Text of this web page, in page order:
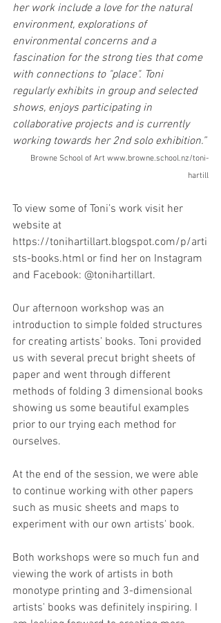
her work include a love for the natural
environment, explorations of
environmental concerns and a
fascination for the strong ties that come
with connections to "place". Toni
regularly exhibits in group and selected
shows, enjoys participating in
collaborative projects and is currently
working towards her 2nd solo exhibition.”
Browne School of Art www.browne.school.nz/toni-
hartill
To view some of Toni’s work visit her
website at
https://tonihartillart.blogspot.com/p/arti
sts-books.html or find her on Instagram
and Facebook: @tonihartillart.
Our afternoon workshop was an
introduction to simple folded structures
for creating artists’ books. Toni provided
us with several precut bright sheets of
paper and went through different
methods of folding 3 dimensional books
showing us some beautiful examples
prior to our trying each method for
ourselves.
At the end of the session, we were able
to continue working with other papers
such as music sheets and maps to
experiment with our own artists' book.
Both workshops were so much fun and
viewing the work of artists in both
monotype printing and 3-dimensional
artists' books was definitely inspiring. I